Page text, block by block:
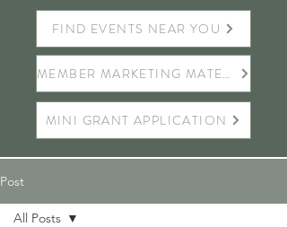
FIND EVENTS NEAR YOU
MEMBER MARKETING MATERIALS
MINI GRANT APPLICATION
Post
All Posts